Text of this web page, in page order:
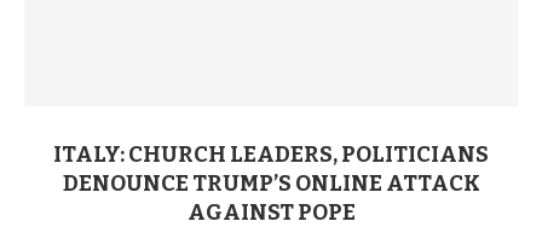
ITALY: CHURCH LEADERS, POLITICIANS
DENOUNCE TRUMP’S ONLINE ATTACK
AGAINST POPE